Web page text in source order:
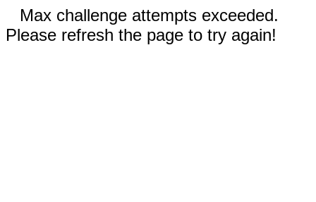
Max challenge attempts exceeded.
Please refresh the page to try again!